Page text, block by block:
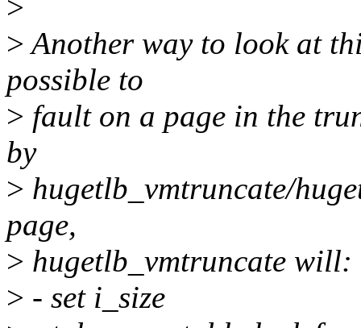
>
>Another way to look at
possible to
> fault on a page in the
by
> hugetlb_vmtruncate/
page,
> hugetlb_vmtruncate will:
> - set i_size